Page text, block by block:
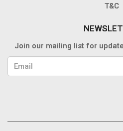
T&C
Join our mailing list for